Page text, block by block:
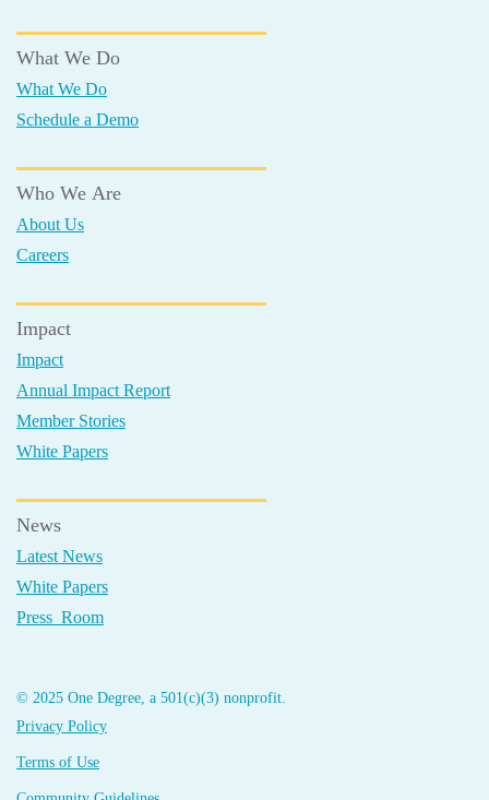
What We Do
What We Do
Schedule a Demo
Who We Are
About Us
Careers
Impact
Impact
Annual Impact Report
Member Stories
White Papers
News
Latest News
White Papers
Press Room
© 2025 One Degree, a 501(c)(3) nonprofit.
Privacy Policy
Terms of Use